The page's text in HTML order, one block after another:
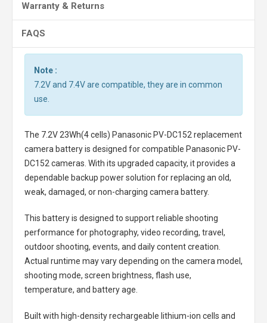
Warranty & Returns
FAQS
Note :
7.2V and 7.4V are compatible, they are in common
use.
The 7.2V 23Wh(4 cells) Panasonic PV-DC152 replacement
camera batteryis designed for compatible Panasonic PV-
DC152 cameras. With its upgraded capacity, it provides a
dependable backup power solution for replacing an old,
weak, damaged, or non-charging camera battery.
This battery is designed to support reliable shooting
performance for photography, video recording, travel,
outdoor shooting, events, and daily content creation.
Actual runtime may vary depending on the camera model,
shooting mode, screen brightness, flash use,
temperature, and battery age.
Built with high-density rechargeable lithium-ion cells and